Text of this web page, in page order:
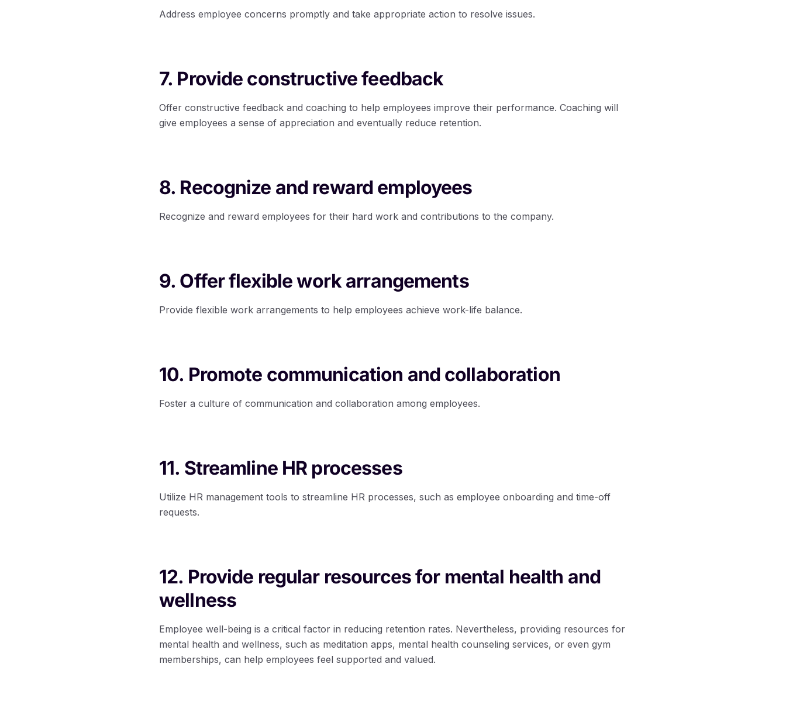
Address employee concerns promptly and take appropriate action to resolve issues.
7. Provide constructive feedback
Offer constructive feedback and coaching to help employees improve their performance. Coaching will
give employees a sense of appreciation and eventually reduce retention.
8. Recognize and reward employees
Recognize and reward employees for their hard work and contributions to the company.
9. Offer flexible work arrangements
Provide flexible work arrangements to help employees achieve work-life balance.
10. Promote communication and collaboration
Foster a culture of communication and collaboration among employees.
11. Streamline HR processes
Utilize HR management tools to streamline HR processes, such as employee onboarding and time-off
requests.
12. Provide regular resources for mental health and
wellness
Employee well-being is a critical factor in reducing retention rates. Nevertheless, providing resources for
mental health and wellness, such as meditation apps, mental health counseling services, or even gym
memberships, can help employees feel supported and valued.